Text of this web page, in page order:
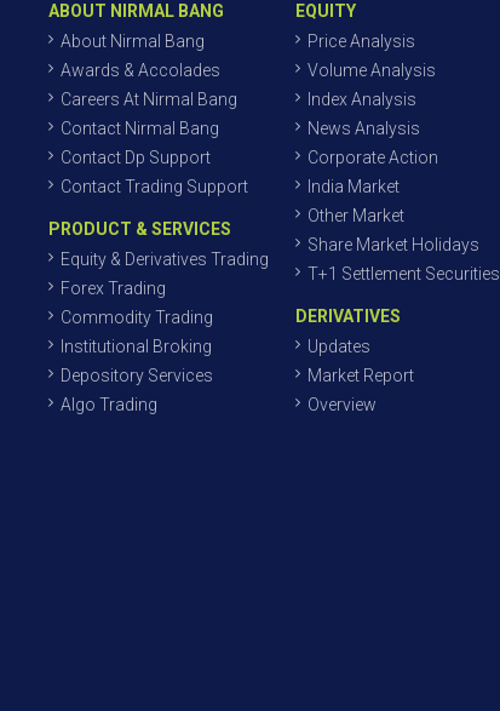
ABOUT NIRMAL BANG
About Nirmal Bang
Awards & Accolades
Careers At Nirmal Bang
Contact Nirmal Bang
Contact Dp Support
Contact Trading Support
PRODUCT & SERVICES
Equity & Derivatives Trading
Forex Trading
Commodity Trading
Institutional Broking
Depository Services
Algo Trading
EQUITY
Price Analysis
Volume Analysis
Index Analysis
News Analysis
Corporate Action
India Market
Other Market
Share Market Holidays
T+1 Settlement Securities
DERIVATIVES
Updates
Market Report
Overview